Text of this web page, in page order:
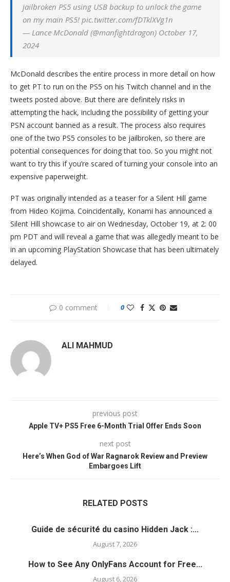
jailbroken PS5 using USB backup to unlock the game
on my main PS5! pic.twitter.com/fDTklXVg1n
— Lance McDonald (@manfightdragon) October 17,
2024
McDonald describes the entire process in more detail on how
to get PT to run on the PS5 on his Twitch channel and in the
tweets posted above. But there are definitely risks in
attempting the hack, including the possibility of getting your
PSN account banned as a result. The process also requires
one of the two PS5 consoles to be jailbroken, so there are
potential consequences for doing that too. So you might not
want to try this if you’re scared of turning your console into an
expensive paperweight.
PT was originally intended as a teaser for a Silent Hill game
from Hideo Kojima. Coincidentally, Konami has announced a
Silent Hill showcase to air on Wednesday, October 19, at 2: 00
pm PDT and will reveal a game that was allegedly meant to be
in an upcoming PlayStation Showcase that has been ultimately
delayed.
0 comment 0
ALI MAHMUD
previous post
Apple TV+ PS5 Free 6-Month Trial Offer Ends Soon
next post
Here’s When God of War Ragnarok Review and Preview
Embargoes Lift
RELATED POSTS
Guide de sécurité du casino Hidden Jack :...
August 7, 2026
How to See Any OnlyFans Account for Free...
August 6, 2026